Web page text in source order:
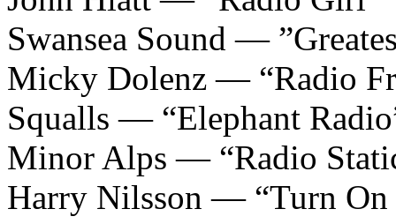
Swansea Sound —
Micky Dolenz — “Radio
Squalls — “Elephant
Minor Alps — “Radio
Harry Nilsson — “Turn On